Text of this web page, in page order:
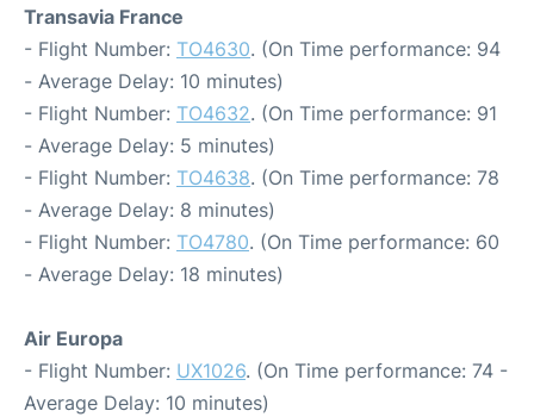
Transavia France
- Flight Number: TO4630. (On Time performance: 94
- Average Delay: 10 minutes)
- Flight Number: TO4632. (On Time performance: 91
- Average Delay: 5 minutes)
- Flight Number: TO4638. (On Time performance: 78
- Average Delay: 8 minutes)
- Flight Number: TO4780. (On Time performance: 60
- Average Delay: 18 minutes)
Air Europa
- Flight Number: UX1026. (On Time performance: 74 -
Average Delay: 10 minutes)